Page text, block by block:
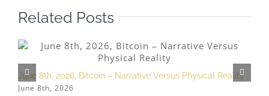
Related Posts
June 8th, 2026, Bitcoin – Narrative Versus Physical Reality
June 8th, 2026